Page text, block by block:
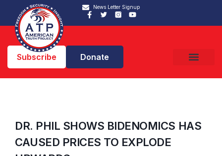
News Letter Signup
Subscribe Donate
DR. PHIL SHOWS BIDENOMICS HAS
CAUSED PRICES TO EXPLODE